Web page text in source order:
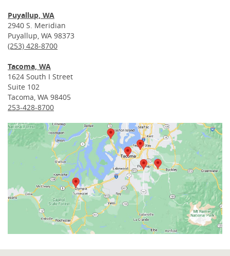
Puyallup, WA
2940 S. Meridian
Puyallup, WA 98373
(253) 428-8700
Tacoma, WA
1624 South I Street
Suite 102
Tacoma, WA 98405
253-428-8700